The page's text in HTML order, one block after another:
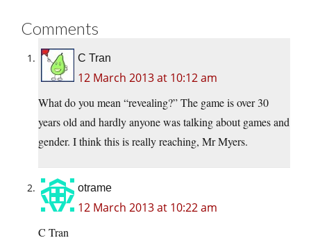
Comments
C Tran
12 March 2013 at 10:12 am
What do you mean “revealing?” The game is over 30
years old and hardly anyone was talking about games and
gender. I think this is really reaching, Mr Myers.
otrame
12 March 2013 at 10:22 am
C Tran